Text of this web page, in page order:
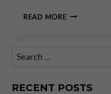
READ MOREEAT
Search
RECENT POSTS